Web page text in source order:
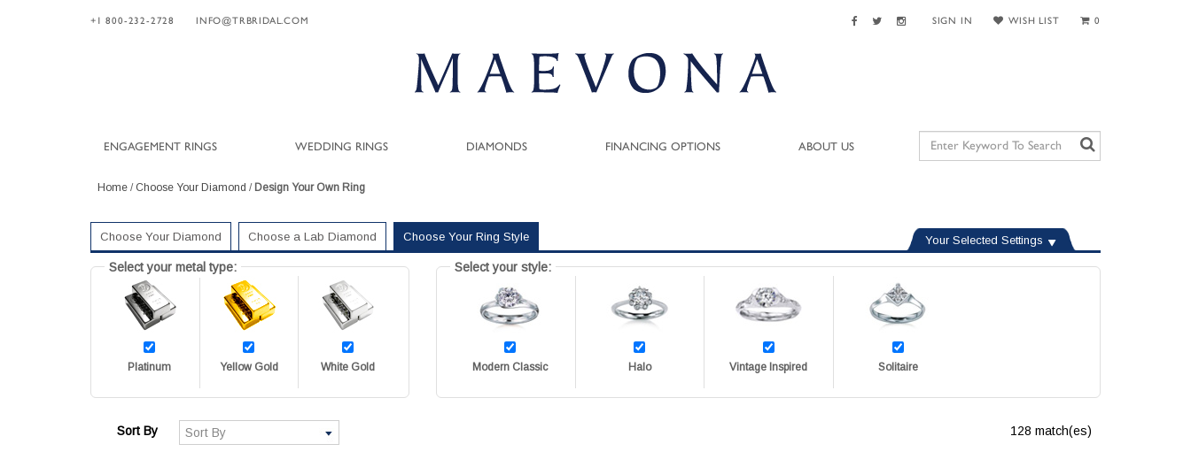
+1 800-232-2728 INFO@TRBRIDAL.COM SIGN IN WISH LIST 0
ENGAGEMENT RINGS WEDDING RINGS DIAMONDS FINANCING OPTIONS ABOUT US
Home / Choose Your Diamond / Design Your Own Ring
Your Selected Settings
Choose Your Diamond Choose a Lab Diamond Choose Your Ring Style
Select your metal type:
Platinum Yellow Gold White Gold
Select your style:
Modern Classic Halo Vintage Inspired Solitaire
Sort By 128 match(es)